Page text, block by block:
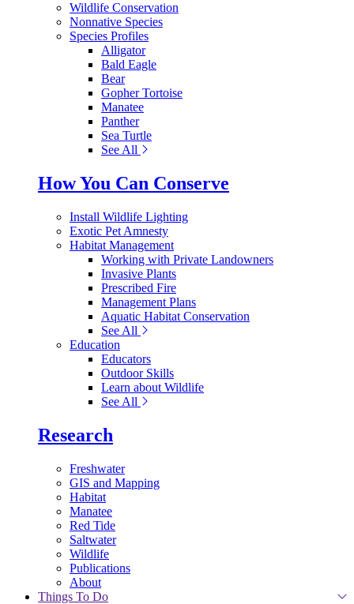
Wildlife Conservation
Nonnative Species
Species Profiles
Alligator
Bald Eagle
Bear
Gopher Tortoise
Manatee
Panther
Sea Turtle
See All
How You Can Conserve
Install Wildlife Lighting
Exotic Pet Amnesty
Habitat Management
Working with Private Landowners
Invasive Plants
Prescribed Fire
Management Plans
Aquatic Habitat Conservation
See All
Education
Educators
Outdoor Skills
Learn about Wildlife
See All
Research
Freshwater
GIS and Mapping
Habitat
Manatee
Red Tide
Saltwater
Wildlife
Publications
About
Things To Do